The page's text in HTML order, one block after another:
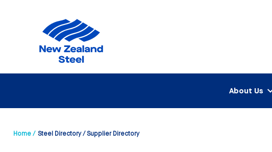
About Us
Home / Steel Directory / Supplier Directory